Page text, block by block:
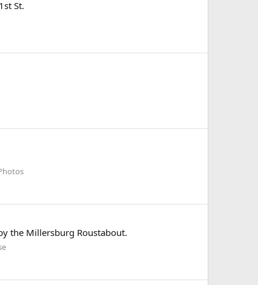
St.
the Millersburg Roustabout.